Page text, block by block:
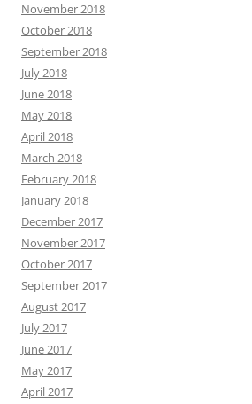
November 2018
October 2018
September 2018
July 2018
June 2018
May 2018
April 2018
March 2018
February 2018
January 2018
December 2017
November 2017
October 2017
September 2017
August 2017
July 2017
June 2017
May 2017
April 2017